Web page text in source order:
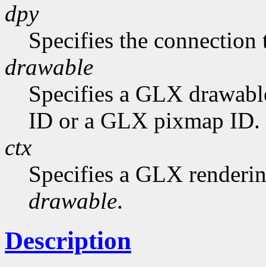
dpy
Specifies the connection
drawable
Specifies a GLX
ID or a GLX pixmap ID.
ctx
Specifies a GLX
drawable.
Description